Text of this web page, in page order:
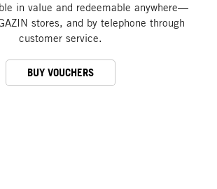
in value and redeemable anywhere—
stores, and by telephone through
customer service.
BUY VOUCHERS